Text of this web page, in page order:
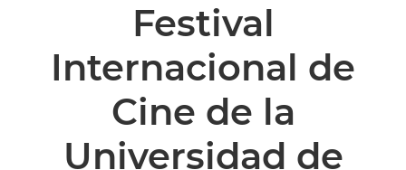
Festival
Internacional de
Cine de la
Universidad de